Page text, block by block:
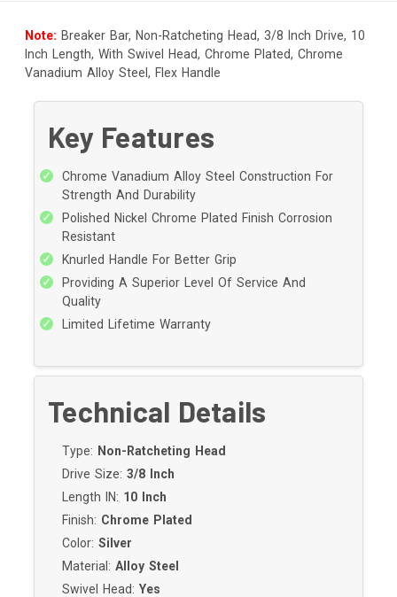
Note: Breaker Bar, Non-Ratcheting Head, 3/8 Inch Drive, 10
Inch Length, With Swivel Head, Chrome Plated, Chrome
Vanadium Alloy Steel, Flex Handle
Key Features
Chrome Vanadium Alloy Steel Construction For
Strength And Durability
Polished Nickel Chrome Plated Finish Corrosion
Resistant
Knurled Handle For Better Grip
Providing A Superior Level Of Service And
Quality
Limited Lifetime Warranty
Technical Details
Type: Non-Ratcheting Head
Drive Size:3/8 Inch
Length IN: 10 Inch
Finish: Chrome Plated
Color:Silver
Material:Alloy Steel
Swivel Head:Yes